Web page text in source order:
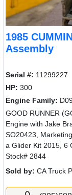
1985
Assembly
Serial #: 11299227
HP: 300
Engine Family:
GOOD RUNNER
Engine with Jake
SO20423,
a Glider Kit 2015, 6
Stock# 2844
Sold by: CA Truck